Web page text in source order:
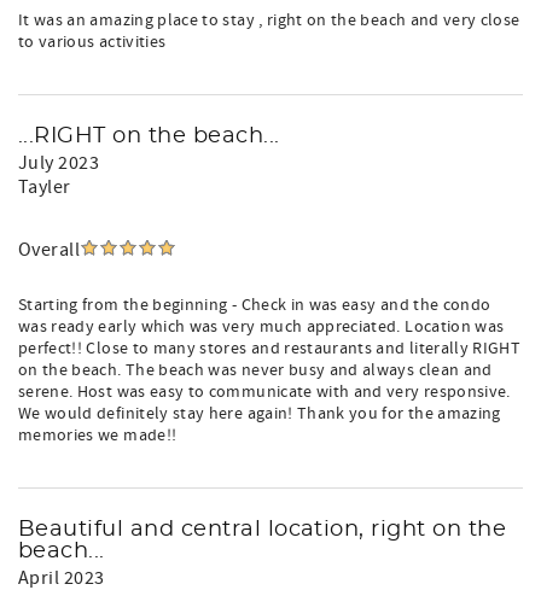
It was an amazing place to stay , right on the beach and very close
to various activities
...RIGHT on the beach...
July 2023
Tayler
Overall
Starting from the beginning - Check in was easy and the condo
was ready early which was very much appreciated. Location was
perfect!! Close to many stores and restaurants and literally RIGHT
on the beach. The beach was never busy and always clean and
serene. Host was easy to communicate with and very responsive.
We would definitely stay here again! Thank you for the amazing
memories we made!!
Beautiful and central location, right on the
beach...
April 2023